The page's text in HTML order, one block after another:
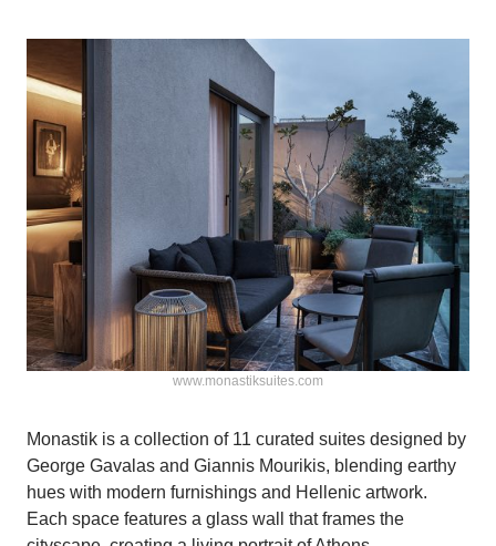
www.monastiksuites.com
Monastik is a collection of 11 curated suites designed by
George Gavalas and Giannis Mourikis, blending earthy
hues with modern furnishings and Hellenic artwork.
Each space features a glass wall that frames the